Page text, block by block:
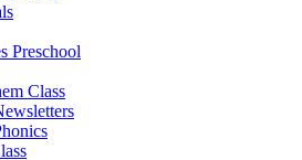
Preschool
Class